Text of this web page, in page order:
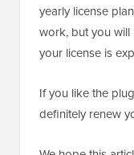
yearly license
work, but you
your license is
If you like the
definitely renew